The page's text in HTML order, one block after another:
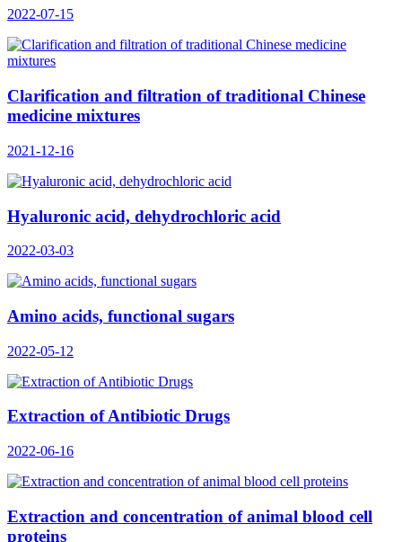
2022-07-15
Clarification and filtration of traditional Chinese
medicine mixtures
2021-12-16
Hyaluronic acid, dehydrochloric acid
2022-03-03
Amino acids, functional sugars
2022-05-12
Extraction of Antibiotic Drugs
2022-06-16
Extraction and concentration of animal blood cell
proteins